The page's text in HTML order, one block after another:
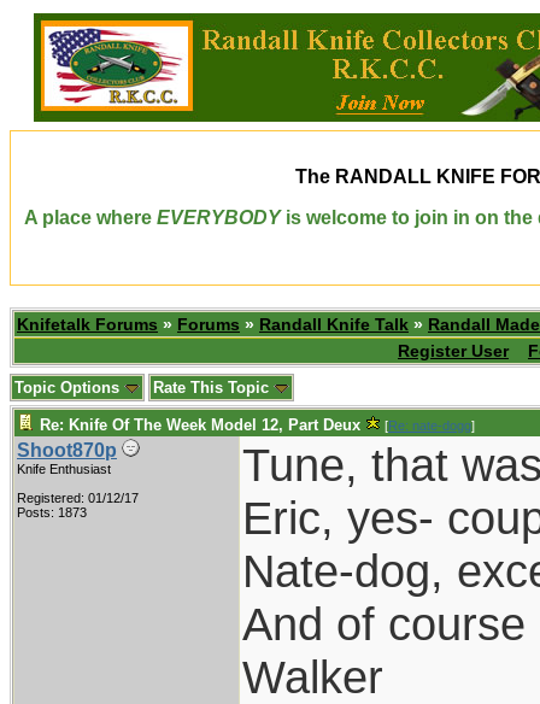
The RANDALL KNIFE
A place where EVERYBODYis welcome to join in on the
Knifetalk Forums » Forums » Randall Knife Talk » Randall
Register User
Topic Options Rate This Topic
Re: Knife Of The Week Model 12, Part Deux [Re: nate-dogg]
Shoot870p
Knife Enthusiast
Registered: 01/12/17
Posts: 1873
Tune, that
Eric, yes-
Nate-dog,
And of
Walker